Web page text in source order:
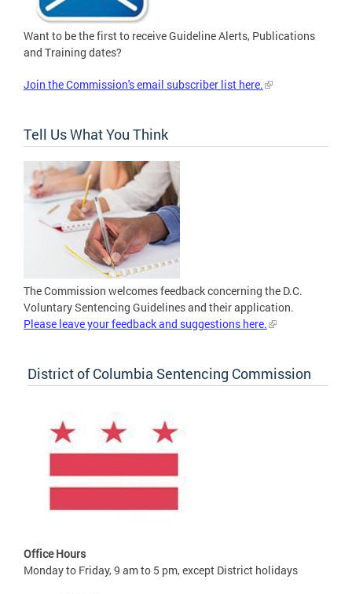
Want to be the first to receive Guideline Alerts, Publications
and Training dates?
Join the Commission's email subscriber list here.
Tell Us What You Think
The Commission welcomes feedback concerning the D.C.
Voluntary Sentencing Guidelines and their application.
Please leave your feedback and suggestions here.
District of Columbia Sentencing Commission
Office Hours
Monday to Friday, 9 am to 5 pm, except District holidays